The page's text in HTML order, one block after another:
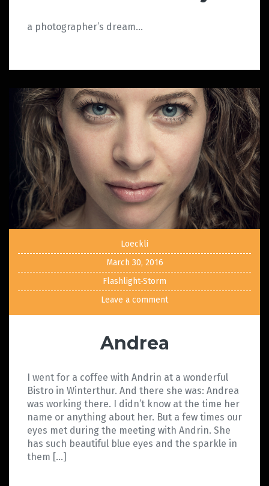
a photographer’s dream…
Loeckli
March 30, 2016
Flashlight-Storm
Leave a comment
Andrea
I went for a coffee with Andrin at a wonderful
Bistro in Winterthur. And there she was: Andrea
was working there. I didn’t know at the time her
name or anything about her. But a few times our
eyes met during the meeting with Andrin. She
has such beautiful blue eyes and the sparkle in
them […]